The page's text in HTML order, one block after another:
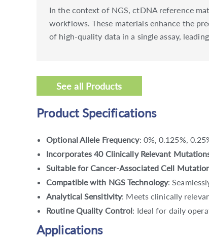
In the context of NGS, ctDNA reference
workflows. These materials enhance the
of high-quality data in a single assay,
See all Products
Product Specifications
Optional Allele Frequency: 0%, 0.125%,
Incorporates 40 Clinically Relevant
Suitable for Cancer-Associated Cell
Compatible with NGS Technology:
Analytical Sensitivity: Meets clinically
Routine Quality Control: Ideal for daily
Applications